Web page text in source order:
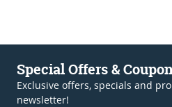
Special Offers &
Exclusive offers, specials and
newsletter!